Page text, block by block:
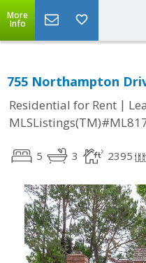
More
Info
755 Northampton
Residential for Rent |
5 3 2395